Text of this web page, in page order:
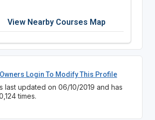
View Nearby Courses Map
Login To Modify This Profile
last updated on 06/10/2019 and has
times.